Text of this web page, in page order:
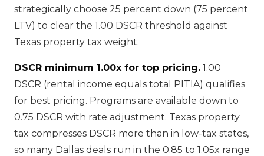
strategically choose 25 percent down (75 percent
LTV) to clear the 1.00 DSCR threshold against
Texas property tax weight.
DSCR minimum 1.00x for top pricing. 1.00
DSCR (rental income equals total PITIA) qualifies
for best pricing. Programs are available down to
0.75 DSCR with rate adjustment. Texas property
tax compresses DSCR more than in low-tax states,
so many Dallas deals run in the 0.85 to 1.05x range